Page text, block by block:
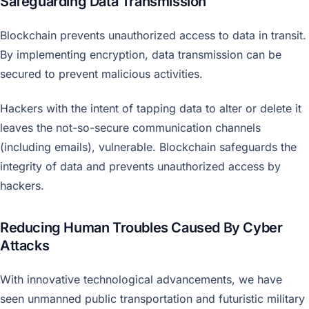
Blockchain prevents unauthorized access to data in transit.
By implementing encryption, data transmission can be
secured to prevent malicious activities.
Hackers with the intent of tapping data to alter or delete it
leaves the not-so-secure communication channels
(including emails), vulnerable. Blockchain safeguards the
integrity of data and prevents unauthorized access by
hackers.
Reducing Human Troubles Caused By Cyber
Attacks
With innovative technological advancements, we have
seen unmanned public transportation and futuristic military